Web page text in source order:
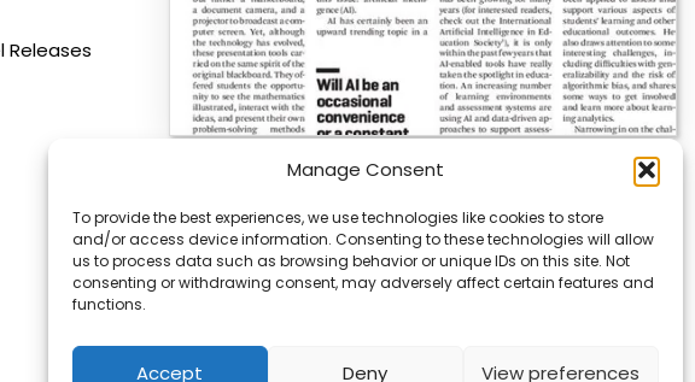
Manage Consent
To provide the best experiences, we use technologies like cookies to store
and/or access device information. Consenting to these technologies will allow
us to process data such as browsing behavior or unique IDs on this site. Not
consenting or withdrawing consent, may adversely affect certain features and
functions.
Accept Deny View preferences
Releases
AI News | Latest News | Insights Powering
On August 5, 2026, AI News released a comprehensive
report on the latest AI news…